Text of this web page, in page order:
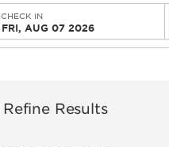
CHECK IN
FRI, AUG 07 2026
Refine Results